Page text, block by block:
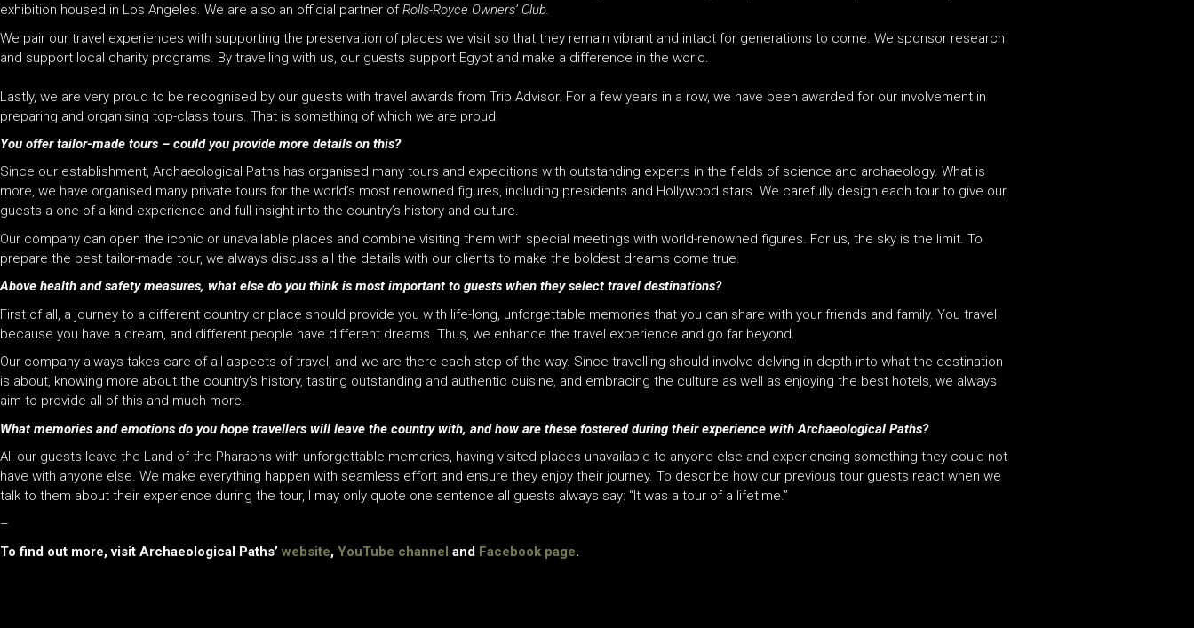
exhibition housed in Los Angeles. We are also an official partner ofRolls-Royce Owners’ Club.
We pair our travel experiences with supporting the preservation of places we visit so that they remain vibrant and intact for generations to come. We sponsor research
and support local charity programs. By travelling with us, our guests support Egypt and make a difference in the world.
Lastly, we are very proud to be recognised by our guests with travel awards from Trip Advisor. For a few years in a row, we have been awarded for our involvement in
preparing and organising top-class tours. That is something of which we are proud.
You offer tailor-made tours – could you provide more details on this?
Since our establishment, Archaeological Paths has organised many tours and expeditions with outstanding experts in the fields of science and archaeology. What is
more, we have organised many private tours for the world’s most renowned figures, including presidents and Hollywood stars. We carefully design each tour to give our
guests a one-of-a-kind experience and full insight into the country’s history and culture.
Our company can open the iconic or unavailable places and combine visiting them with special meetings with world-renowned figures. For us, the sky is the limit. To
prepare the best tailor-made tour, we always discuss all the details with our clients to make the boldest dreams come true.
Above health and safety measures, what else do you think is most important to guests when they select travel destinations?
First of all, a journey to a different country or place should provide you with life-long, unforgettable memories that you can share with your friends and family. You travel
because you have a dream, and different people have different dreams. Thus, we enhance the travel experience and go far beyond.
Our company always takes care of all aspects of travel, and we are there each step of the way. Since travelling should involve delving in-depth into what the destination
is about, knowing more about the country’s history, tasting outstanding and authentic cuisine, and embracing the culture as well as enjoying the best hotels, we always
aim to provide all of this and much more.
What memories and emotions do you hope travellers will leave the country with, and how are these fostered during their experience with Archaeological Paths?
All our guests leave the Land of the Pharaohs with unforgettable memories, having visited places unavailable to anyone else and experiencing something they could not
have with anyone else. We make everything happen with seamless effort and ensure they enjoy their journey. To describe how our previous tour guests react when we
talk to them about their experience during the tour, I may only quote one sentence all guests always say: “It was a tour of a lifetime.”
–
To find out more, visit Archaeological Paths’ website, YouTube channel and Facebook page.